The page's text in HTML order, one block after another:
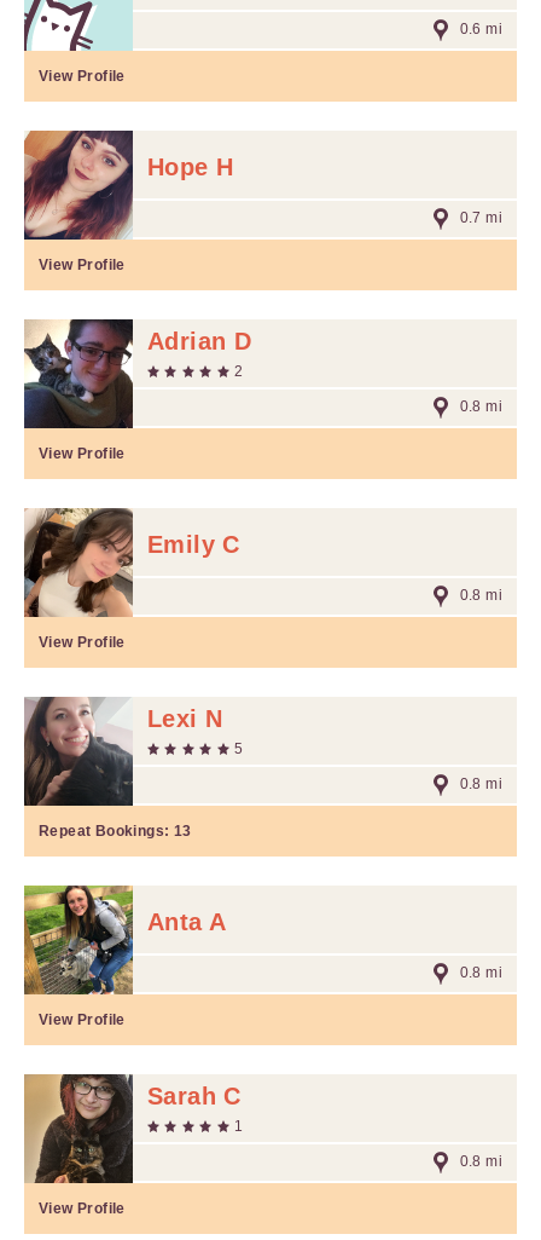
0.6 mi
View Profile
Hope H
0.7 mi
View Profile
Adrian D
2
0.8 mi
View Profile
Emily C
0.8 mi
View Profile
Lexi N
5
0.8 mi
Repeat Bookings: 13
Anta A
0.8 mi
View Profile
Sarah C
1
0.8 mi
View Profile